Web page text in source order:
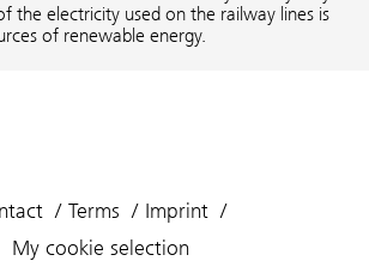
the electricity used on the railway lines is
of renewable energy.
Terms
Imprint
My cookie selection